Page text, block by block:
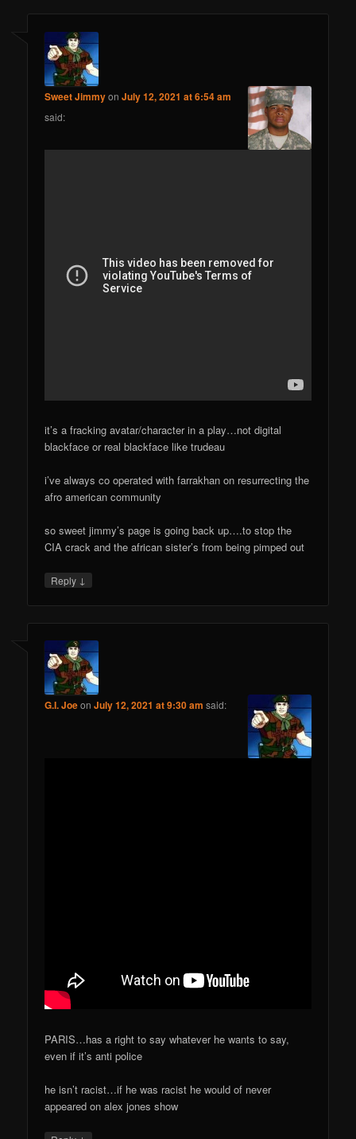
Sweet JimmyonJuly 12, 2021 at 6:54 am
said:
it’s a fracking avatar/character in a play…not digital
blackface or real blackface like trudeau
i’ve always co operated with farrakhan on resurrecting the
afro american community
so sweet jimmy’s page is going back up….to stop the
CIA crack and the african sister’s from being pimped out
Reply ↓
G.I. JoeonJuly 12, 2021 at 9:30 am said:
PARIS…has a right to say whatever he wants to say,
even if it’s anti police
he isn’t racist…if he was racist he would of never
appeared on alex jones show